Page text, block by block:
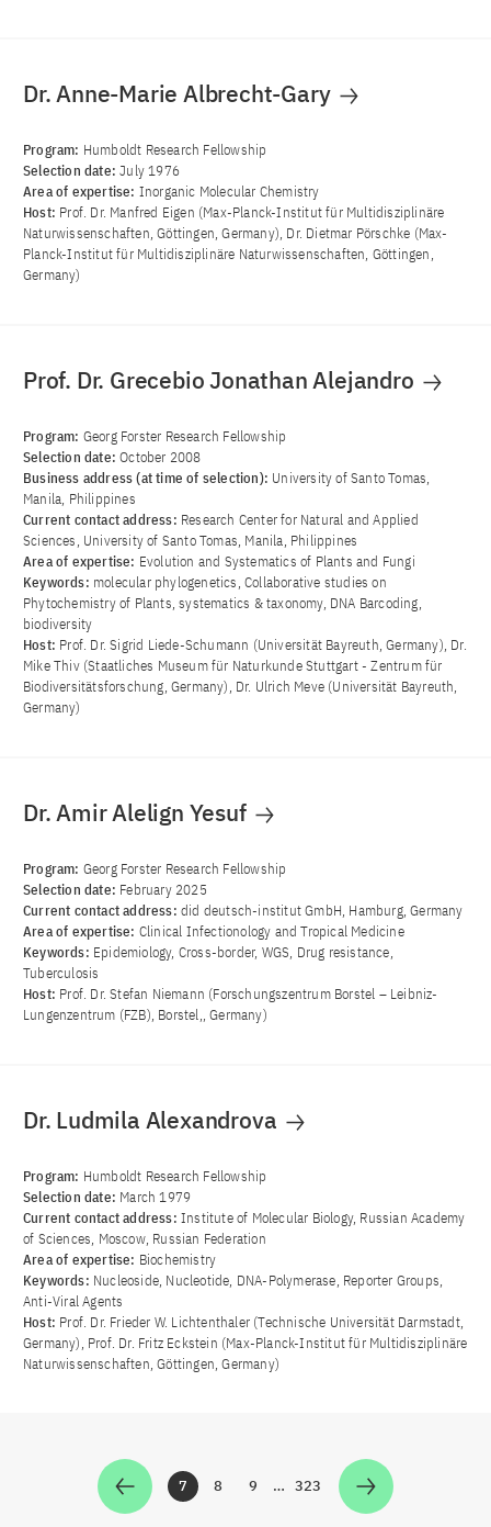
Dr. Anne-Marie Albrecht-Gary
Program: Humboldt Research Fellowship
Selection date:July 1976
Area of ​​expertise: Inorganic Molecular Chemistry
Host: Prof. Dr. Manfred Eigen (Max-Planck-Institut für Multidisziplinäre
Naturwissenschaften, Göttingen, Germany), Dr. Dietmar Pörschke (Max-
Planck-Institut für Multidisziplinäre Naturwissenschaften, Göttingen,
Germany)
Prof. Dr. Grecebio Jonathan Alejandro
Program: Georg Forster Research Fellowship
Selection date:October 2008
Business address (at time of selection): University of Santo Tomas,
Manila, Philippines
Current contact address: Research Center for Natural and Applied
Sciences, University of Santo Tomas, Manila, Philippines
Area of ​​expertise: Evolution and Systematics of Plants and Fungi
Keywords: molecular phylogenetics, Collaborative studies on
Phytochemistry of Plants, systematics & taxonomy, DNA Barcoding,
biodiversity
Host: Prof. Dr. Sigrid Liede-Schumann (Universität Bayreuth, Germany), Dr.
Mike Thiv (Staatliches Museum für Naturkunde Stuttgart - Zentrum für
Biodiversitätsforschung, Germany), Dr. Ulrich Meve (Universität Bayreuth,
Germany)
Dr. Amir Alelign Yesuf
Program: Georg Forster Research Fellowship
Selection date: February 2025
Current contact address: did deutsch-institut GmbH, Hamburg, Germany
Area of ​​expertise: Clinical Infectionology and Tropical Medicine
Keywords: Epidemiology, Cross-border, WGS, Drug resistance,
Tuberculosis
Host: Prof. Dr. Stefan Niemann (Forschungszentrum Borstel – Leibniz-
Lungenzentrum (FZB), Borstel,, Germany)
Dr. Ludmila Alexandrova
Program: Humboldt Research Fellowship
Selection date: March 1979
Current contact address: Institute of Molecular Biology, Russian Academy
of Sciences, Moscow, Russian Federation
Area of ​​expertise: Biochemistry
Keywords: Nucleoside, Nucleotide, DNA-Polymerase, Reporter Groups,
Anti-Viral Agents
Host: Prof. Dr. Frieder W. Lichtenthaler (Technische Universität Darmstadt,
Germany), Prof. Dr. Fritz Eckstein (Max-Planck-Institut für Multidisziplinäre
Naturwissenschaften, Göttingen, Germany)
Zur Seite
7 Zur Seite
8 Zur Seite
9 … Zur Seite
323